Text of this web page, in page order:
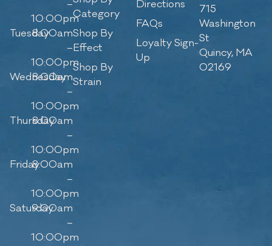
–
10:00pm
Tuesday8:00am
–
10:00pm
Wednesday
8:00am
–
10:00pm
Thursday
8:00am
–
10:00pm
Friday8:00am
–
10:00pm
Saturday
9:00am
–
10:00pm
Category
Shop By
Effect
Shop By
Strain
Directions
FAQs
Loyalty Sign-
Up
715
Washington
St
Quincy, MA
02169